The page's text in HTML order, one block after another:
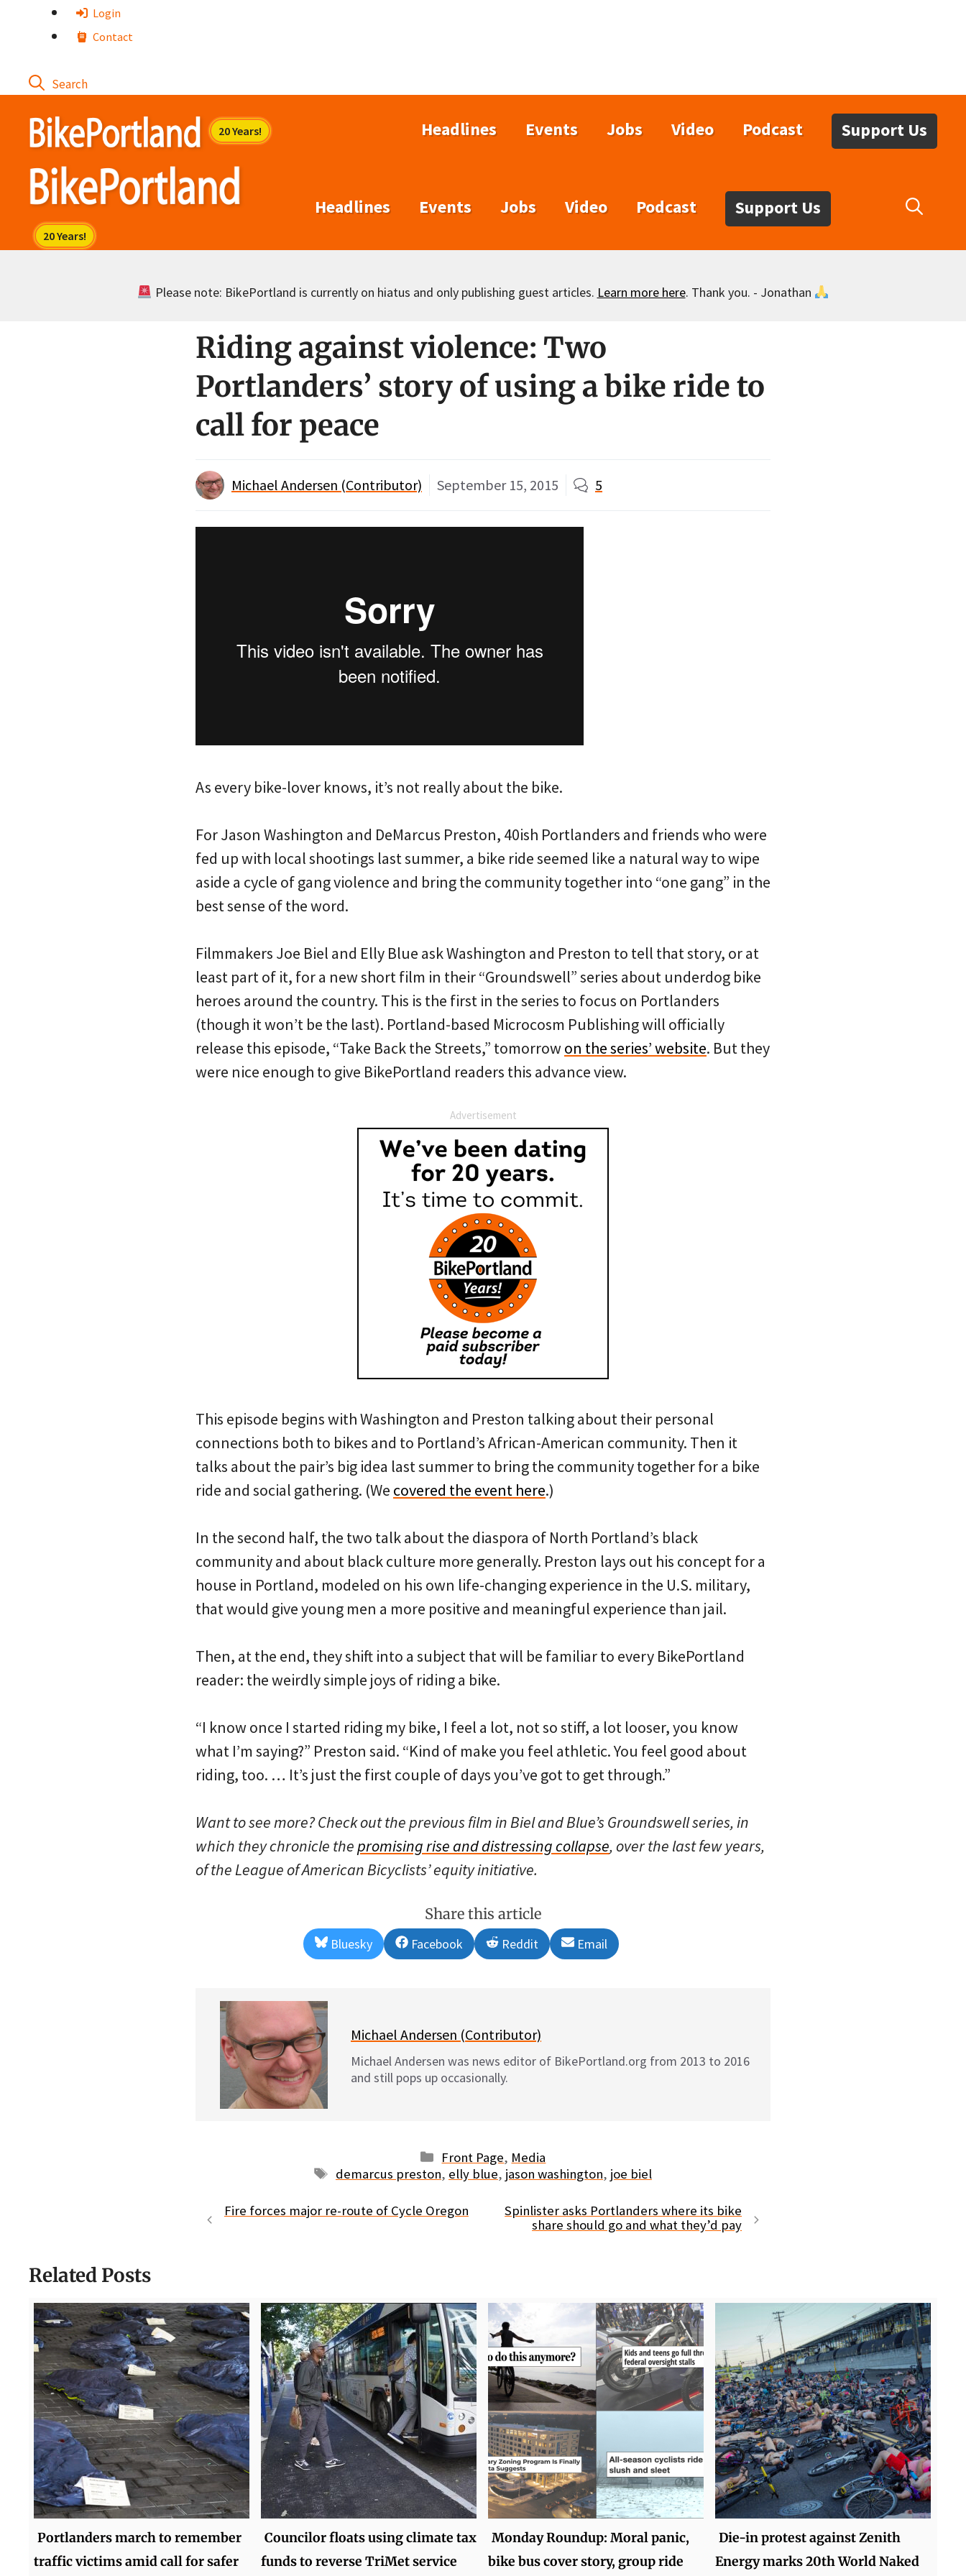
Login
Contact
Headlines Events Jobs Video Podcast Support Us
Headlines Events Jobs Video Podcast Support Us
Please note: BikePortland is currently on hiatus and only publishing guest articles. Learn more here. Thank you. - Jonathan
Riding against violence: Two
Portlanders’ story of using a bike ride to
call for peace
Michael Andersen (Contributor) September 15, 2015 5
As every bike-lover knows, it’s not really about the bike.
For Jason Washington and DeMarcus Preston, 40ish Portlanders and friends who were
fed up with local shootings last summer, a bike ride seemed like a natural way to wipe
aside a cycle of gang violence and bring the community together into “one gang” in the
best sense of the word.
Filmmakers Joe Biel and Elly Blue ask Washington and Preston to tell that story, or at
least part of it, for a new short film in their “Groundswell” series about underdog bike
heroes around the country. This is the first in the series to focus on Portlanders
(though it won’t be the last). Portland-based Microcosm Publishing will officially
release this episode, “Take Back the Streets,” tomorrowon the series’ website. But they
were nice enough to give BikePortland readers this advance view.
Advertisement
This episode begins with Washington and Preston talking about their personal
connections both to bikes and to Portland’s African-American community. Then it
talks about the pair’s big idea last summer to bring the community together for a bike
ride and social gathering. (We covered the event here.)
In the second half, the two talk about the diaspora of North Portland’s black
community and about black culture more generally. Preston lays out his concept for a
house in Portland, modeled on his own life-changing experience in the U.S. military,
that would give young men a more positive and meaningful experience than jail.
Then, at the end, they shift into a subject that will be familiar to every BikePortland
reader: the weirdly simple joys of riding a bike.
“I know once I started riding my bike, I feel a lot, not so stiff, a lot looser, you know
what I’m saying?” Preston said. “Kind of make you feel athletic. You feel good about
riding, too. … It’s just the first couple of days you’ve got to get through.”
Want to see more? Check out the previous film in Biel and Blue’s Groundswell series, in
which they chronicle thepromising rise and distressing collapse, over the last few years,
of the League of American Bicyclists’ equity initiative.
Share this article
Share
on
Bluesky
Share
on
Facebook
Share
on
Reddit
Share
on
Email
Michael Andersen (Contributor)
Michael Andersen was news editor of BikePortland.org from 2013 to 2016
and still pops up occasionally.
Categories
Front Page, Media
Tags
demarcus preston, elly blue, jason washington, joe biel
Fire forces major re-route of Cycle Oregon
Spinlister asks Portlanders where its bike
share should go and what they’d pay
Related Posts
Portlanders march to remember
traffic victims amid call for safer
Councilor floats using climate tax
funds to reverse TriMet service
Monday Roundup: Moral panic,
bike bus cover story, group ride
Die-in protest against Zenith
Energy marks 20th World Naked